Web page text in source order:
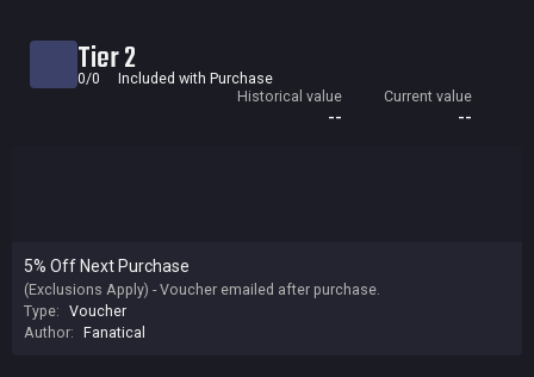
Tier 2
0/0
Included with Purchase
Historical value
--
Current value
--
5% Off Next Purchase
(Exclusions Apply) - Voucher emailed after purchase.
Type: Voucher
Author: Fanatical